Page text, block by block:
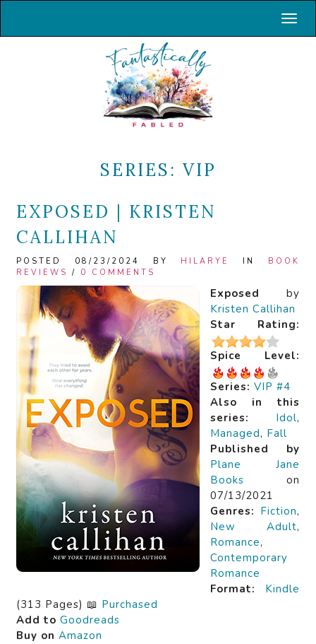
SERIES: VIP
EXPOSED | KRISTEN
CALLIHAN
POSTED 08/23/2024 BY HILARYE IN BOOK
REVIEWS / 0 COMMENTS
Exposed by
Kristen Callihan
Star Rating:
Spice Level:
Series: VIP #4
Also in this
series: Idol,
Managed, Fall
Published by
Plane Jane
Books on
07/13/2021
Genres: Fiction,
New Adult,
Romance,
Contemporary
Romance
Format:
Kindle
(313 Pages) 📖 Purchased
Add to Goodreads
Buy on Amazon